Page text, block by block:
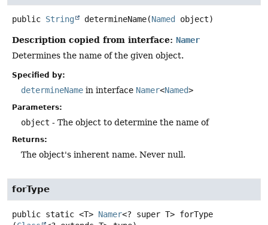
public String determineName(Named object)
Description copied from interface: Namer
Determines the name of the given object.
Specified by:
determineName in interface Namer<Named>
Parameters:
object - The object to determine the name of
Returns:
The object's inherent name. Never null.
forType
public static <T> Namer<? super T> forType